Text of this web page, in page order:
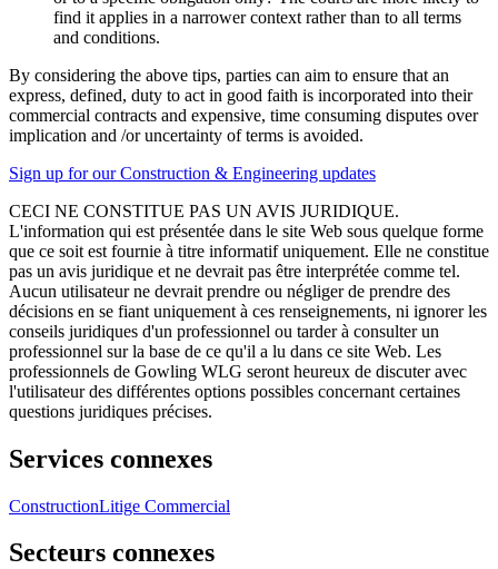
find it applies in a narrower context rather than to all terms
and conditions.
By considering the above tips, parties can aim to ensure that an
express, defined, duty to act in good faith is incorporated into their
commercial contracts and expensive, time consuming disputes over
implication and /or uncertainty of terms is avoided.
Sign up for our Construction & Engineering updates
CECI NE CONSTITUE PAS UN AVIS JURIDIQUE.
L'information qui est présentée dans le site Web sous quelque forme
que ce soit est fournie à titre informatif uniquement. Elle ne constitue
pas un avis juridique et ne devrait pas être interprétée comme tel.
Aucun utilisateur ne devrait prendre ou négliger de prendre des
décisions en se fiant uniquement à ces renseignements, ni ignorer les
conseils juridiques d'un professionnel ou tarder à consulter un
professionnel sur la base de ce qu'il a lu dans ce site Web. Les
professionnels de Gowling WLG seront heureux de discuter avec
l'utilisateur des différentes options possibles concernant certaines
questions juridiques précises.
Services connexes
ConstructionLitige Commercial
Secteurs connexes